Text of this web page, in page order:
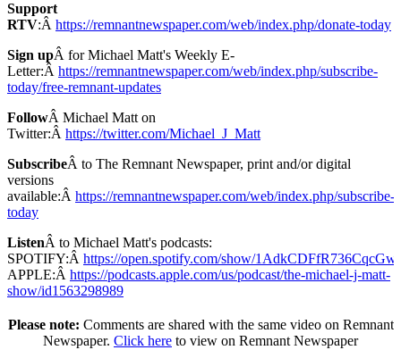
Support
RTV:Â https://remnantnewspaper.com/web/index.php/donate-today
Sign upÂ for Michael Matt's Weekly E-
Letter:Â https://remnantnewspaper.com/web/index.php/subscribe-
today/free-remnant-updates
FollowÂ Michael Matt on
Twitter:Â https://twitter.com/Michael_J_Matt
SubscribeÂ to The Remnant Newspaper, print and/or digital
versions
available:Â https://remnantnewspaper.com/web/index.php/subscribe-
today
ListenÂ to Michael Matt's podcasts:
SPOTIFY:Â https://open.spotify.com/show/
APPLE:Â https://podcasts.apple.com/us/podcast/the-michael-j-matt-
show/id1563298989
Please note: Comments are shared with the same video on Remnant
Newspaper. Click here to view on Remnant Newspaper